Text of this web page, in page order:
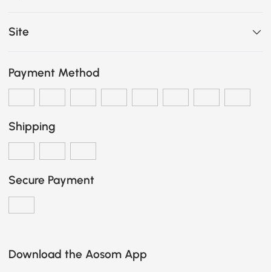
Site
Payment Method
Shipping
Secure Payment
Download the Aosom App